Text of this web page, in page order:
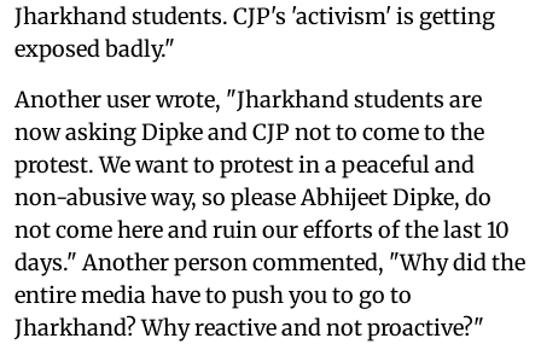
Jharkhand students. CJP's 'activism' is getting
exposed badly."
Another user wrote, "Jharkhand students are
now asking Dipke and CJP not to come to the
protest. We want to protest in a peaceful and
non-abusive way, so please Abhijeet Dipke, do
not come here and ruin our efforts of the last 10
days." Another person commented, "Why did the
entire media have to push you to go to
Jharkhand? Why reactive and not proactive?"